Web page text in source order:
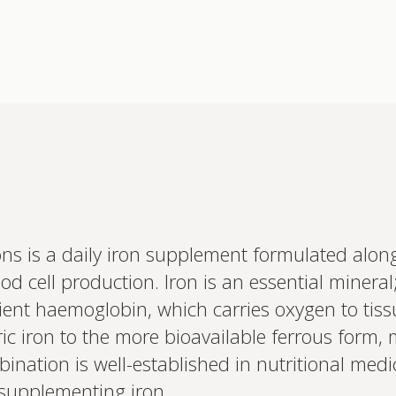
Interested
Profile to
and test results.
on your unique
based.
is a daily iron supplement formulated
cell production. Iron is an essential
haemoglobin, which carries oxygen to
iron to the more bioavailable ferrous form,
is well-established in nutritional
iron.